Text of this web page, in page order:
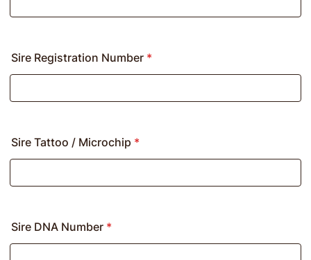
Sire Registration Number *
Sire Tattoo / Microchip *
Sire DNA Number *